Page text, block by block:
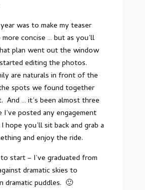
was to make my teaser
concise … but as you’ll
plan went out the window
editing the photos.
are naturals in front of the
spots we found together
And … it’s been almost three
I’ve posted any engagement
hope you’ll sit back and grab a
and enjoy the ride.
start – I’ve graduated from
dramatic skies to
dramatic puddles. 🙂